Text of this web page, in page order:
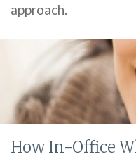
approach.
How In-Office